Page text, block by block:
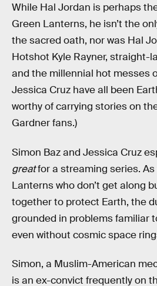
While Hal Jordan is perhaps
Green Lanterns, he isn’t the
the sacred oath, nor was Hal
Hotshot Kyle Rayner, straight-
and the millennial hot messes
Jessica Cruz have all been
worthy of carrying stories on
Gardner fans.)
Simon Baz and Jessica Cruz
greatfor a streaming series.
Lanterns who don’t get along
together to protect Earth, the
grounded in problems familiar
even without cosmic space
Simon, a Muslim-American
is an ex-convict frequently on